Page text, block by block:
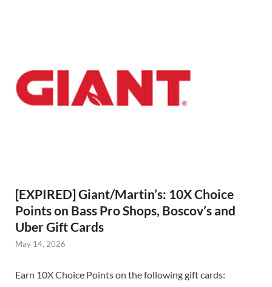
[EXPIRED] Giant/Martin’s: 10X Choice
Points on Bass Pro Shops, Boscov’s and
Uber Gift Cards
May 14, 2026
Earn 10X Choice Points on the following gift cards: